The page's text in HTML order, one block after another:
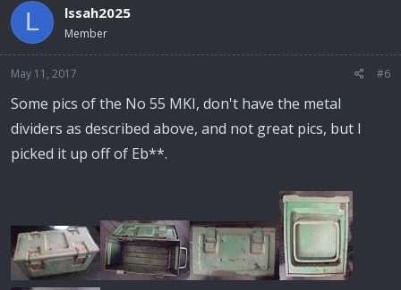
L lssah2025
Member
May 11, 2017 #6
Some pics of the No 55 MKI, don't have the metal
dividers as described above, and not great pics, but I
picked it up off of Eb**.